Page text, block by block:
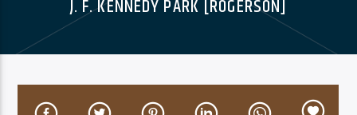
0:00
J. F. KENNEDY PARK [ROGERSON]